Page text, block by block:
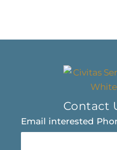
Contact
Email interested